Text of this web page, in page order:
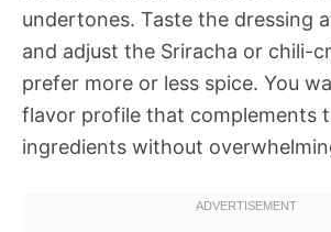
undertones. Taste the dressing
and adjust the Sriracha or chili-
prefer more or less spice. You
flavor profile that complements
ingredients without